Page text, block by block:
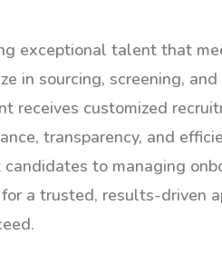
exceptional talent that
in sourcing, screening,
receives customized
transparency, and
to managing
a trusted, results-driven